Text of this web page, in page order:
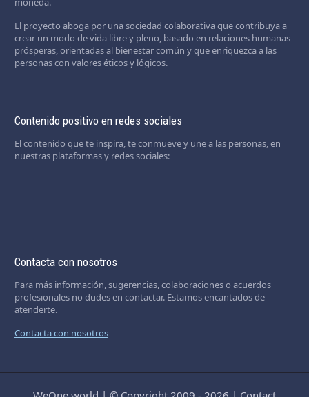
El proyecto aboga por una sociedad colaborativa que contribuya a
crear un modo de vida libre y pleno, basado en relaciones humanas
prósperas, orientadas al bienestar común y que enriquezca a las
personas con valores éticos y lógicos.
Contenido positivo en redes sociales
El contenido que te inspira, te conmueve y une a las personas, en
nuestras plataformas y redes sociales:
Contacta con nosotros
Para más información, sugerencias, colaboraciones o acuerdos
profesionales no dudes en contactar. Estamos encantados de
atenderte.
Contacta con nosotros